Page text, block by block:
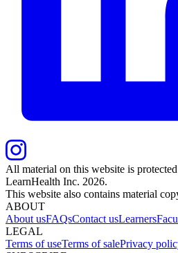
All material on this website is
LearnHealth Inc. 2026.
This website also contains material
ABOUT
About usFAQsContact usLearners
LEGAL
Terms of useTerms of salePrivacy